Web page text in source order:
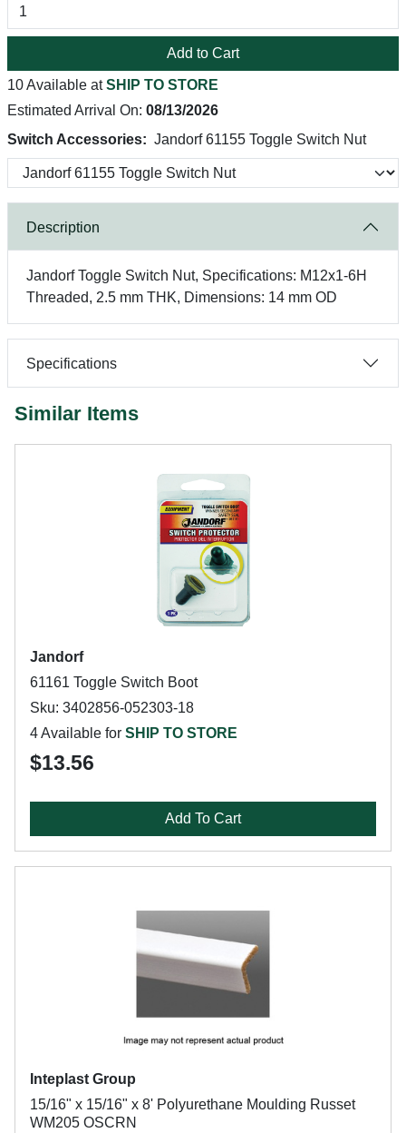
Add to Cart
10 Available atSHIP TO STORE
Estimated Arrival On: 08/13/2026
Switch Accessories: Jandorf 61155 Toggle Switch Nut
Description
Jandorf Toggle Switch Nut, Specifications: M12x1-6H
Threaded, 2.5 mm THK, Dimensions: 14 mm OD
Specifications
Similar Items
Jandorf
61161 Toggle Switch Boot
Sku: 3402856-052303-18
4 Available for SHIP TO STORE
$13.56
Add To Cart
Inteplast Group
15/16" x 15/16" x 8' Polyurethane Moulding Russet
WM205 OSCRN